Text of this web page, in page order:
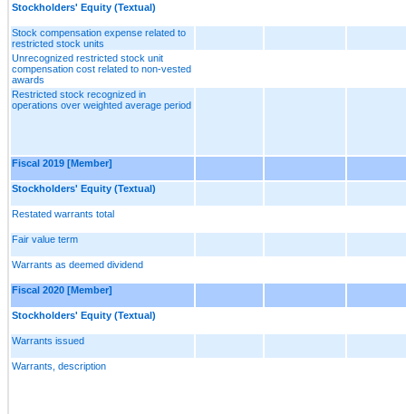
Stockholders' Equity (Textual)
Stock compensation expense related to
restricted stock units
Unrecognized restricted stock unit
compensation cost related to non-vested
awards
Restricted stock recognized in
operations over weighted average period
Fiscal 2019 [Member]
Stockholders' Equity (Textual)
Restated warrants total
Fair value term
Warrants as deemed dividend
Fiscal 2020 [Member]
Stockholders' Equity (Textual)
Warrants issued
Warrants, description